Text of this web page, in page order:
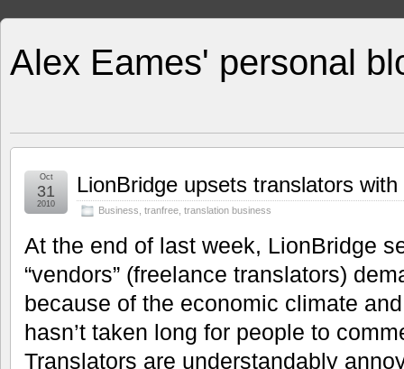
Alex Eames' personal
LionBridge upsets translators
Business tranfree translation business
Oct
31
2010
At the end of last week, LionBridge
“vendors” (freelance translators)
because of the economic climate
hasn’t taken long for people to
Translators are understandably